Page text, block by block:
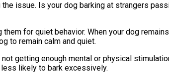
issue. Is your dog barking at strangers
for quiet behavior. When your dog
to remain calm and quiet.
getting enough mental or physical
likely to bark excessively.